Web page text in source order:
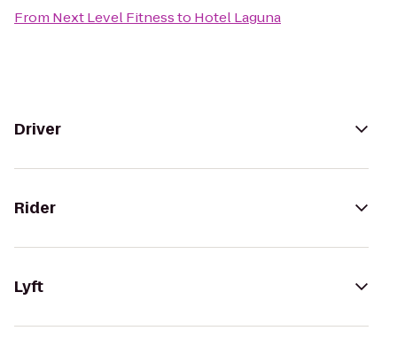
From Next Level Fitnessto Hotel Laguna
Driver
Rider
Lyft